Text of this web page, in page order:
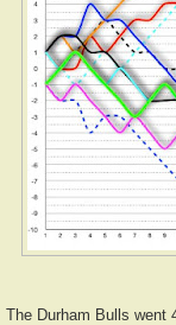
The Durham Bulls went